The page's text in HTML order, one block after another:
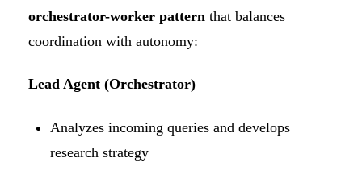
orchestrator-worker pattern that balances
coordination with autonomy:
Lead Agent (Orchestrator)
Analyzes incoming queries and develops
research strategy